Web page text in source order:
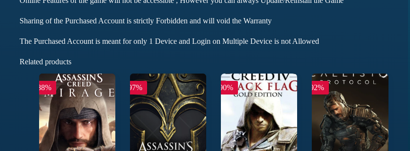
Sharing of the Purchased Account is strictly Forbidden and will void the Warranty
The Purchased Account is meant for only 1 Device and Login on Multiple Device is not Allowed
Related products
-88% -97% -90% -92%